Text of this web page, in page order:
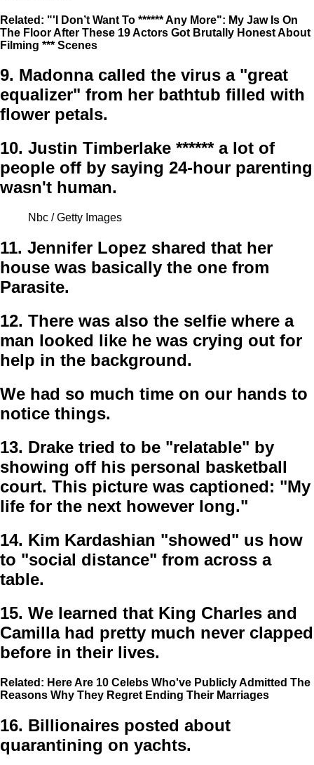
Related: "'I Don’t Want To ****** Any More": My Jaw Is On
The Floor After These 19 Actors Got Brutally Honest About
Filming *** Scenes
9. Madonna called the virus a "great
equalizer" from her bathtub filled with
flower petals.
10. Justin Timberlake ****** a lot of
people off by saying 24-hour parenting
wasn't human.
Nbc / Getty Images
11. Jennifer Lopez shared that her
house was basically the one from
Parasite.
12. There was also the selfie where a
man looked like he was crying out for
help in the background.
We had so much time on our hands to
notice things.
13. Drake tried to be "relatable" by
showing off his personal basketball
court. This picture was captioned: "My
life for the next however long."
14. Kim Kardashian "showed" us how
to "social distance" from across a
table.
15. We learned that King Charles and
Camilla had pretty much never clapped
before in their lives.
Related: Here Are 10 Celebs Who've Publicly Admitted The
Reasons Why They Regret Ending Their Marriages
16. Billionaires posted about
quarantining on yachts.